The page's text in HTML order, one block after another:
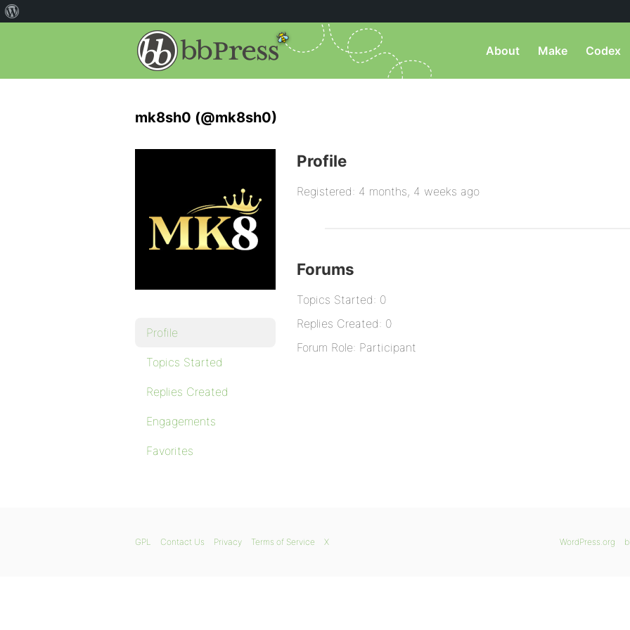
About Make Codex
mk8sh0 (@mk8sh0)
Profile
Topics Started
Replies Created
Engagements
Favorites
Profile
Registered: 4 months, 4 weeks ago
Forums
Topics Started: 0
Replies Created: 0
Forum Role: Participant
WordPress.org
GPL Contact Us Privacy Terms of Service X